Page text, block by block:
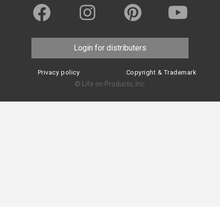
Login for distributers
Privacy policy Copyright & Trademark
© Life on Products, Inc.